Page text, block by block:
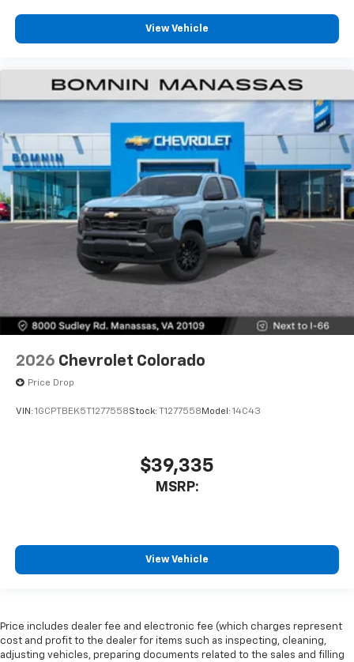
View Vehicle
2026 Chevrolet Colorado
Price Drop
VIN: 1GCPTBEK5T1277558Stock: T1277558 Model: 14C43
$39,335
MSRP:
View Vehicle
Price includes dealer fee and electronic fee (which charges represent
cost and profit to the dealer for items such as inspecting, cleaning,
adjusting vehicles, preparing documents related to the sales and filling